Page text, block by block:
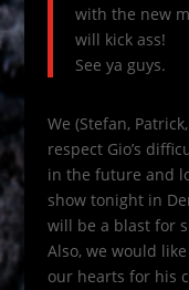
with the new
will kick ass!
See ya guys.
We (Stefan,
respect Gio’s
in the future and
show tonight in
will be a blast for
Also, we would
our hearts for his